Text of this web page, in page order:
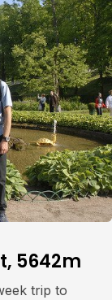
5642m
trip to